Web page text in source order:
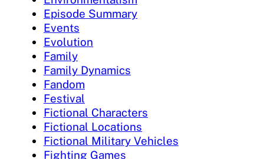
Episode Summary
Events
Evolution
Family
Family Dynamics
Fandom
Festival
Fictional Characters
Fictional Locations
Fictional Military Vehicles
Fighting Games